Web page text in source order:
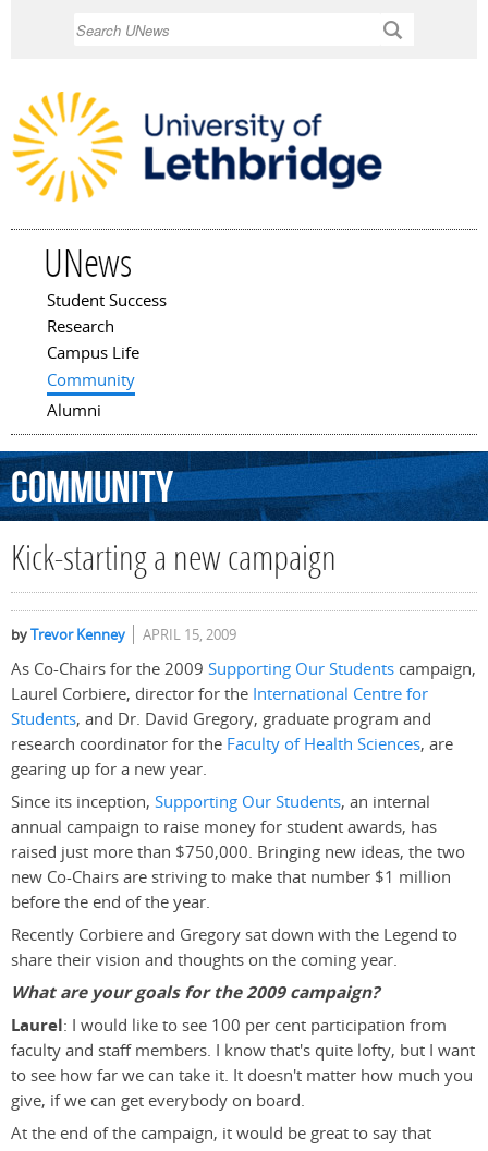
UNews
Main menu
Student Success
Research
Campus Life
Community
Alumni
Community
Kick-starting a new campaign
byTrevor Kenney APRIL 15, 2009
As Co-Chairs for the 2009 Supporting Our Students campaign,
Laurel Corbiere, director for the International Centre for
Students, and Dr. David Gregory, graduate program and
research coordinator for the Faculty of Health Sciences, are
gearing up for a new year.
Since its inception, Supporting Our Students, an internal
annual campaign to raise money for student awards, has
raised just more than $750,000. Bringing new ideas, the two
new Co-Chairs are striving to make that number $1 million
before the end of the year.
Recently Corbiere and Gregory sat down with the Legend to
share their vision and thoughts on the coming year.
What are your goals for the 2009 campaign?
Laurel: I would like to see 100 per cent participation from
faculty and staff members. I know that's quite lofty, but I want
to see how far we can take it. It doesn't matter how much you
give, if we can get everybody on board.
At the end of the campaign, it would be great to say that